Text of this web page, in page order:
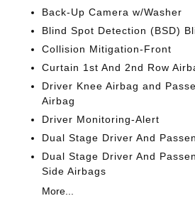
Back-Up Camera w/Washer
Blind Spot Detection (BSD)
Collision Mitigation-Front
Curtain 1st And 2nd Row
Driver Knee Airbag and
Airbag
Driver Monitoring-Alert
Dual Stage Driver And
Dual Stage Driver And
Side Airbags
More...